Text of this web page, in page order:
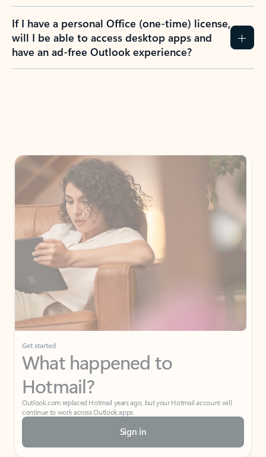
If I have a personal Office (one-time) license,
will I be able to access desktop apps and
have an ad-free Outlook experience?
Get started
What happened to
Hotmail?
Outlook.com replaced Hotmail years ago, but your Hotmail account will
continue to work across Outlook apps.
Sign in